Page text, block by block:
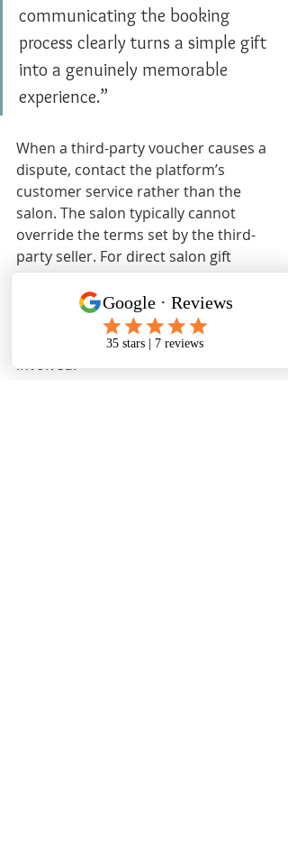
communicating the booking
process clearly turns a simple gift
into a genuinely memorable
experience.”
When a third-party voucher causes a
dispute, contact the platform’s
customer service rather than the
salon. The salon typically cannot
override the terms set by the third-
party seller. For direct salon gift
cards, the salon itself handles any
questions or adjustments. Knowing
which party to contact saves time
and frustration for everyone
involved.